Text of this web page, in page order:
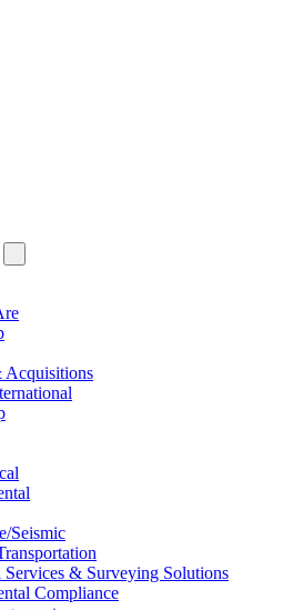
Acquisitions
Seismic
Services & Surveying Solutions
Compliance